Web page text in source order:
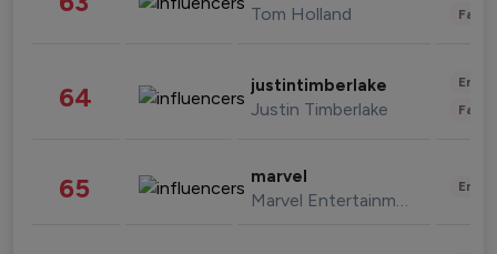
Tom Holland
64 justintimberlake
Justin Timberlake
65 marvel
Marvel Entertainment